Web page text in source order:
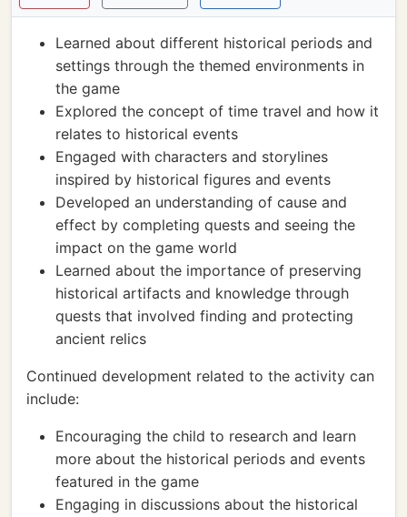
Learned about different historical periods and
settings through the themed environments in
the game
Explored the concept of time travel and how it
relates to historical events
Engaged with characters and storylines
inspired by historical figures and events
Developed an understanding of cause and
effect by completing quests and seeing the
impact on the game world
Learned about the importance of preserving
historical artifacts and knowledge through
quests that involved finding and protecting
ancient relics
Continued development related to the activity can
include:
Encouraging the child to research and learn
more about the historical periods and events
featured in the game
Engaging in discussions about the historical